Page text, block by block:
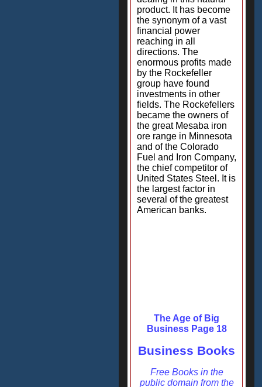
product. It has become
the synonym of a vast
financial power
reaching in all
directions. The
enormous profits made
by the Rockefeller
group have found
investments in other
fields. The Rockefellers
became the owners of
the great Mesaba iron
ore range in Minnesota
and of the Colorado
Fuel and Iron Company,
the chief competitor of
United States Steel. It is
the largest factor in
several of the greatest
American banks.
The Age of Big
Business Page 18
Business Books
Free Books in the
public domain from the